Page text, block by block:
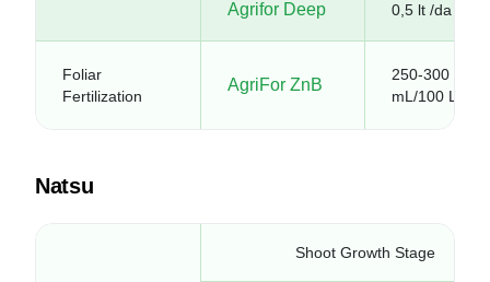
Agrifor Deep 0,5 lt /da
Foliar
Fertilization
AgriFor ZnB
250-300
mL/100 L
Natsu
Shoot Growth Stage